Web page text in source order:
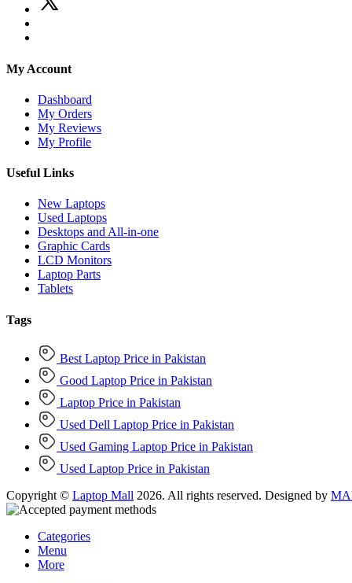
My Account
Dashboard
My Orders
My Reviews
My Profile
Useful Links
New Laptops
Used Laptops
Desktops and All-in-one
Graphic Cards
LCD Monitors
Laptop Parts
Tablets
Tags
Best Laptop Price in Pakistan
Good Laptop Price in Pakistan
Laptop Price in Pakistan
Used Dell Laptop Price in Pakistan
Used Gaming Laptop Price in Pakistan
Used Laptop Price in Pakistan
Copyright © Laptop Mall 2026. All rights reserved. Designed by
Categories
Menu
More